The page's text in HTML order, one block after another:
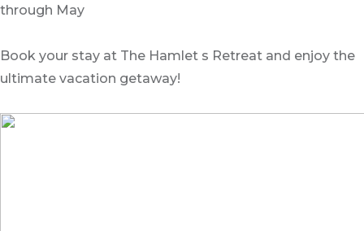
through May
Book your stay at The Hamlet s Retreat and enjoy the
ultimate vacation getaway!